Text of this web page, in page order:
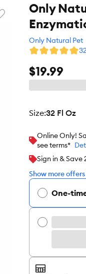
Favorite
Only
Only Natural Pet
$19.99
size:32 Fl Oz
Online Only!
see terms*
Sign in &
Show more offers
One-